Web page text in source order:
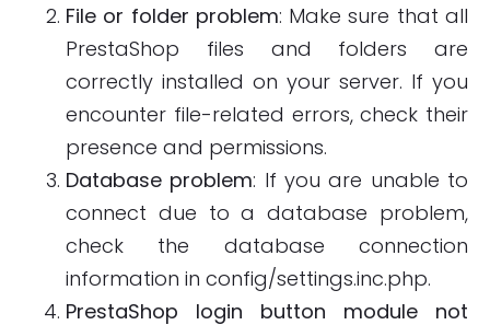
File or folder problem: Make sure that all
PrestaShop files and folders are
correctly installed on your server. If you
encounter file-related errors, check their
presence and permissions.
Database problem: If you are unable to
connect due to a database problem,
check the database connection
information in config/settings.inc.php.
PrestaShop login button module not